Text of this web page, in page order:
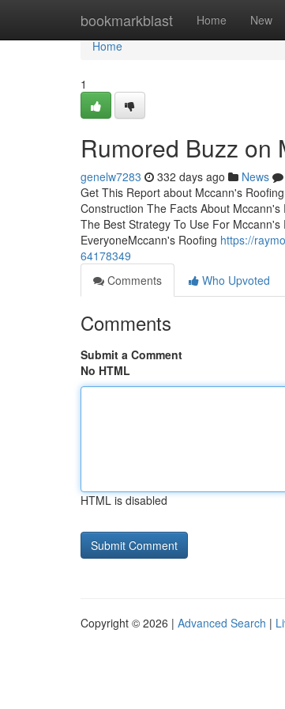
bookmarkblast Home New
Home
Home
1
Rumored Buzz on
genelw7283 332 days ago News
Get This Report about Mccann's
Construction The Facts About
The Best Strategy To Use For
EveryoneMccann's Roofing https://
64178349
Comments
Who Upvoted
Comments
Submit a Comment
No HTML
HTML is disabled
Copyright © 2026 | Advanced Search |